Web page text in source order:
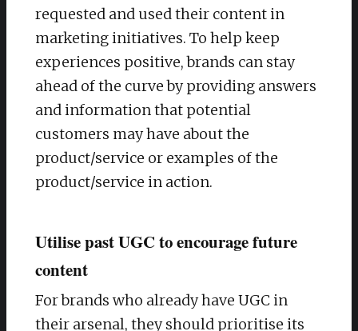
requested and used their content in
marketing initiatives. To help keep
experiences positive, brands can stay
ahead of the curve by providing answers
and information that potential
customers may have about the
product/service or examples of the
product/service in action.
Utilise past UGC to encourage future
content
For brands who already have UGC in
their arsenal, they should prioritise its